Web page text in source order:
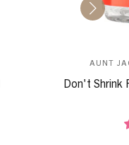
AUNT
Don't Shrink